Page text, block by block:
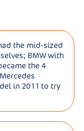
the mid-sized
BMW with
the 4
in 2011 to try